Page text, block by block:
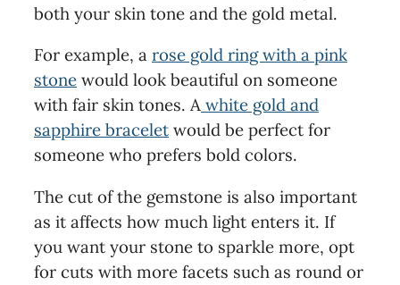
both your skin tone and the gold metal.
For example, a rose gold ring with a pink
stonewould look beautiful on someone
with fair skin tones. A white gold and
sapphire braceletwould be perfect for
someone who prefers bold colors.
The cut of the gemstone is also important
as it affects how much light enters it. If
you want your stone to sparkle more, opt
for cuts with more facets such as round or